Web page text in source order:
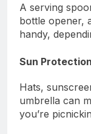
A serving
bottle opener,
handy,
Sun Protection
Hats,
umbrella can
you’re